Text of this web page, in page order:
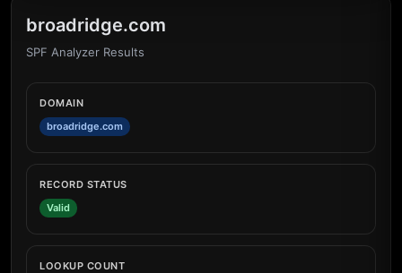
broadridge.com
SPF Analyzer Results
DOMAIN
broadridge.com
RECORD STATUS
Valid
LOOKUP COUNT